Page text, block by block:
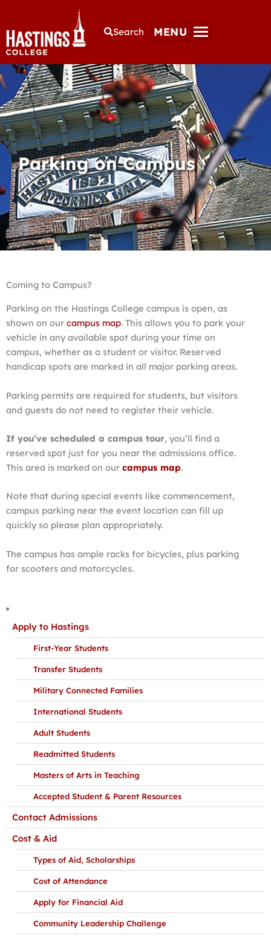
Search MENU
Parking on Campus
Coming to Campus?
Parking on the Hastings College campus is open, as
shown on our campus map. This allows you to park your
vehicle in any available spot during your time on
campus, whether as a student or visitor. Reserved
handicap spots are marked in all major parking areas.
Parking permits are required for students, but visitors
and guests do not need to register their vehicle.
If you’ve scheduled a campus tour, you’ll find a
reserved spot just for you near the admissions office.
This area is marked on our campus map.
Note that during special events like commencement,
campus parking near the event location can fill up
quickly so please plan appropriately.
The campus has ample racks for bicycles, plus parking
for scooters and motorcycles.
Apply to Hastings
First-Year Students
Transfer Students
Military Connected Families
International Students
Adult Students
Readmitted Students
Masters of Arts in Teaching
Accepted Student & Parent Resources
Contact Admissions
Cost & Aid
Types of Aid, Scholarships
Cost of Attendance
Apply for Financial Aid
Community Leadership Challenge